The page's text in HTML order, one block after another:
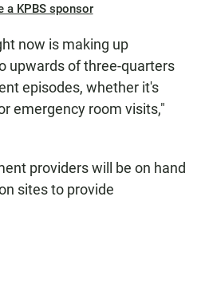
a KPBS sponsor
now is making up
upwards of three-quarters
episodes, whether it's
emergency room visits,"
providers will be on hand
sites to provide